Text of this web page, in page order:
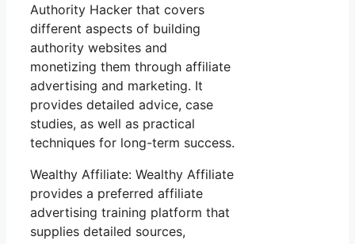
Authority Hacker that covers
different aspects of building
authority websites and
monetizing them through affiliate
advertising and marketing. It
provides detailed advice, case
studies, as well as practical
techniques for long-term success.
Wealthy Affiliate: Wealthy Affiliate
provides a preferred affiliate
advertising training platform that
supplies detailed sources,